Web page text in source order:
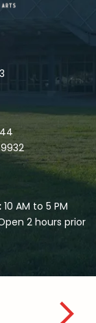
10 AM to 5 PM
2 hours prior